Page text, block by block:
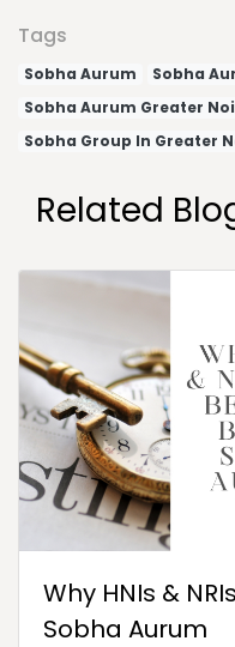
Tags
Sobha Aurum
Sobha
Sobha Aurum Greater
Sobha Group In Greater
Related
Why HNIs &
Sobha Aurum